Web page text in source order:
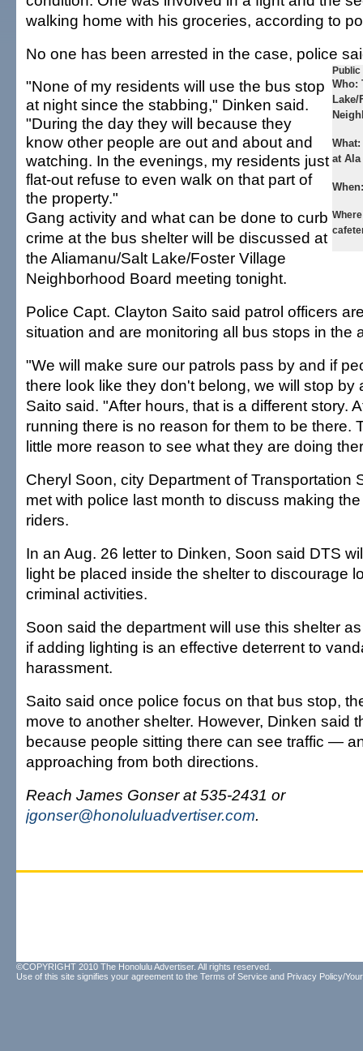
walking home with his groceries, according to
No one has been arrested in the case, police
Who:
What:
at
When:
"None of my residents will use the bus stop
at night since the stabbing," Dinken said.
"During the day they will because they
know other people are out and about and
watching. In the evenings, my residents just
flat-out refuse to even walk on that part of
the property."
Gang activity and what can be done to curb
crime at the bus shelter will be discussed at
the Aliamanu/Salt Lake/Foster Village
Neighborhood Board meeting tonight.
Police Capt. Clayton Saito said patrol officers
situation and are monitoring all bus stops in the
"We will make sure our patrols pass by and if
there look like they don't belong, we will stop by
Saito said. "After hours, that is a different story.
running there is no reason for them to be there.
little more reason to see what they are doing
Cheryl Soon, city Department of Transportation
met with police last month to discuss making
riders.
In an Aug. 26 letter to Dinken, Soon said DTS
light be placed inside the shelter to discourage
criminal activities.
Soon said the department will use this shelter
if adding lighting is an effective deterrent to
harassment.
Saito said once police focus on that bus stop,
move to another shelter. However, Dinken said
because people sitting there can see traffic —
approaching from both directions.
Reach James Gonser at 535-2431 or
jgonser@honoluluadvertiser.com.
©COPYRIGHT 2010 The Honolulu Advertiser. All rights reserved.
Use of this site signifies your agreement to the Terms of Service and Privacy Policy/